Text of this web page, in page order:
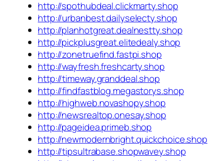
http://spothubdeal.clickmarty.shop
http://urbanbest.dailyselecty.shop
http://planhotgreat.dealnestty.shop
http://pickplusgreat.elitedealy.shop
http://zonetruefind.fastpi.shop
http://wayfresh.freshcarty.shop
http://timeway.granddeal.shop
http://findfastblog.megastorys.shop
http://highweb.novashopy.shop
http://newsrealtop.onesay.shop
http://pageidea.primeb.shop
http://newmodernbright.quickchoice.shop
http://tipsultrabase.shopwavey.shop